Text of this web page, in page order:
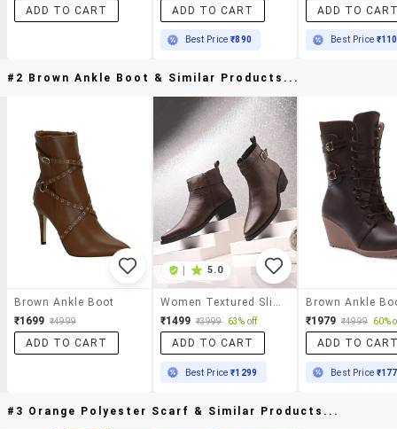
ADD TO CART
ADD TO CART
Best Price₹890
ADD TO
Best Price
#2 Brown Ankle Boot & Similar Products...
Brown Ankle Boot
₹1699 ₹4999
ADD TO CART
5.0
₹1499 ₹3999 63% off
ADD TO CART
Best Price₹1299
Brown Ankle
₹1979 ₹4999 60%
ADD TO
Best Price
#3 Orange Polyester Scarf & Similar Products...